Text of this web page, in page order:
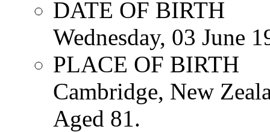
DATE OF BIRTH
Wednesday, 03 June
PLACE OF BIRTH
Cambridge, New
Aged 81.